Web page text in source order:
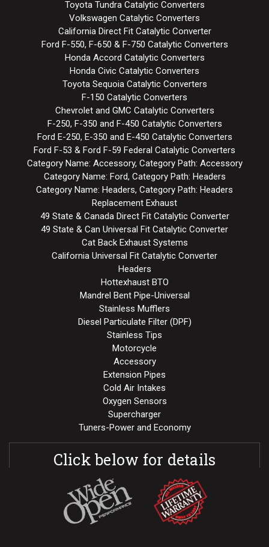
Toyota Tundra Catalytic Converters
Volkswagen Catalytic Converters
California Direct Fit Catalytic Converter
Ford F-550, F-650 & F-750 Catalytic Converters
Honda Accord Catalytic Converters
Honda Civic Catalytic Converters
Toyota Sequoia Catalytic Converters
F-150 Catalytic Converters
Chevrolet and GMC Catalytic Converters
F-250, F-350 and F-450 Catalytic Converters
Ford E-250, E-350 and E-450 Catalytic Converters
Ford F-53 & Ford F-59 Federal Catalytic Converters
Category Name: Accessory, Category Path: Accessory
Category Name: Ford, Category Path: Headers
Category Name: Headers, Category Path: Headers
Replacement Exhaust
49 State & Canada Direct Fit Catalytic Converter
49 State & Can Universal Fit Catalytic Converter
Cat Back Exhaust Systems
California Universal Fit Catalytic Converter
Headers
Hottexhaust BTO
Mandrel Bent Pipe-Universal
Stainless Mufflers
Diesel Particulate Filter (DPF)
Stainless Tips
Motorcycle
Accessory
Extension Pipes
Cold Air Intakes
Oxygen Sensors
Supercharger
Tuners-Power and Economy
Click below for details